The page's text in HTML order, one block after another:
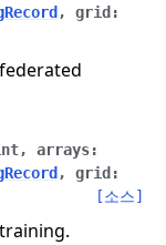
, grid :
, arrays:
, grid :
[소스]